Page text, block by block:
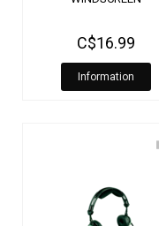
C$16.99
Information